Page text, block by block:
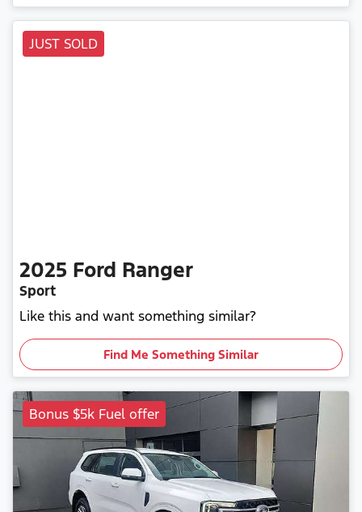
JUST SOLD
2025 Ford Ranger
Sport
Like this and want something similar?
Find Me Something Similar
Bonus $5k Fuel offer